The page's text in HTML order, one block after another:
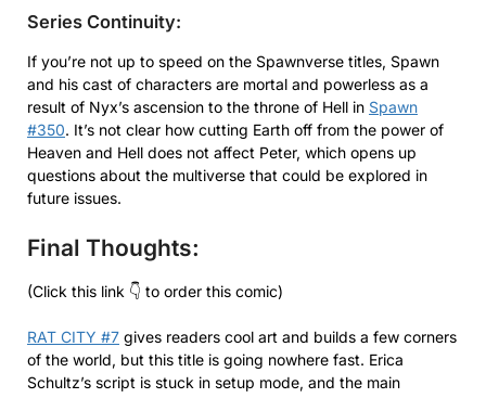
Series Continuity:
If you’re not up to speed on the Spawnverse titles, Spawn
and his cast of characters are mortal and powerless as a
result of Nyx’s ascension to the throne of Hell in Spawn
#350. It’s not clear how cutting Earth off from the power of
Heaven and Hell does not affect Peter, which opens up
questions about the multiverse that could be explored in
future issues.
Final Thoughts:
(Click this link 👇 to order this comic)
RAT CITY #7 gives readers cool art and builds a few corners
of the world, but this title is going nowhere fast. Erica
Schultz’s script is stuck in setup mode, and the main